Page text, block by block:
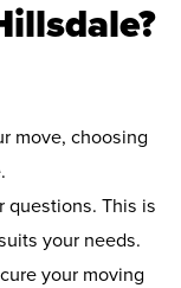
move, choosing
questions. This is
your needs.
your moving